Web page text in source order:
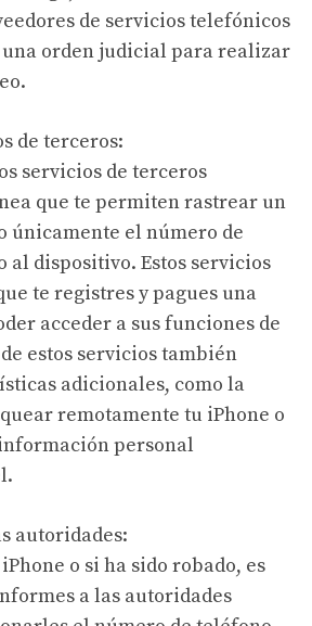
de servicios telefónicos
orden judicial para realizar
de terceros:
servicios de terceros
que te permiten rastrear un
únicamente el número de
al dispositivo. Estos servicios
te registres y pagues una
acceder a sus funciones de
estos servicios también
adicionales, como la
remotamente tu iPhone o
personal
autoridades:
o si ha sido robado, es
a las autoridades